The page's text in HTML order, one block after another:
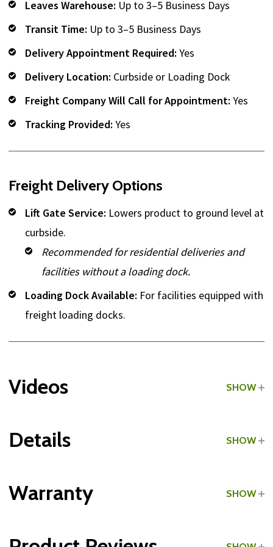
Leaves Warehouse: Up to 3–5 Business Days
Transit Time: Up to 3–5 Business Days
Delivery Appointment Required: Yes
Delivery Location: Curbside or Loading Dock
Freight Company Will Call for Appointment: Yes
Tracking Provided: Yes
Freight Delivery Options
Lift Gate Service: Lowers product to ground level at
curbside.
Recommended for residential deliveries and
facilities without a loading dock.
Loading Dock Available: For facilities equipped with
freight loading docks.
Videos SHOW
Details SHOW
Warranty SHOW